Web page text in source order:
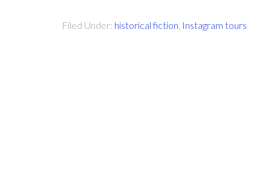
Filed Under: historical fiction Instagram tours